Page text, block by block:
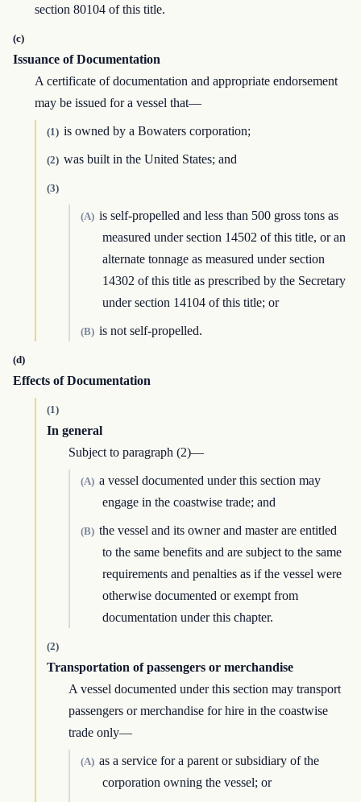
section 80104 of this title.
(c)
Issuance of Documentation
A certificate of documentation and appropriate endorsement
may be issued for a vessel that—
(1) is owned by a Bowaters corporation;
(2) was built in the United States; and
(3)
(A) is self-propelled and less than 500 gross tons as
measured under section 14502 of this title, or an
alternate tonnage as measured under section
14302 of this title as prescribed by the Secretary
under section 14104 of this title; or
(B) is not self-propelled.
(d)
Effects of Documentation
(1)
In general
Subject to paragraph (2)—
(A) a vessel documented under this section may
engage in the coastwise trade; and
(B) the vessel and its owner and master are entitled
to the same benefits and are subject to the same
requirements and penalties as if the vessel were
otherwise documented or exempt from
documentation under this chapter.
(2)
Transportation of passengers or merchandise
A vessel documented under this section may transport
passengers or merchandise for hire in the coastwise
trade only—
(A) as a service for a parent or subsidiary of the
corporation owning the vessel; or